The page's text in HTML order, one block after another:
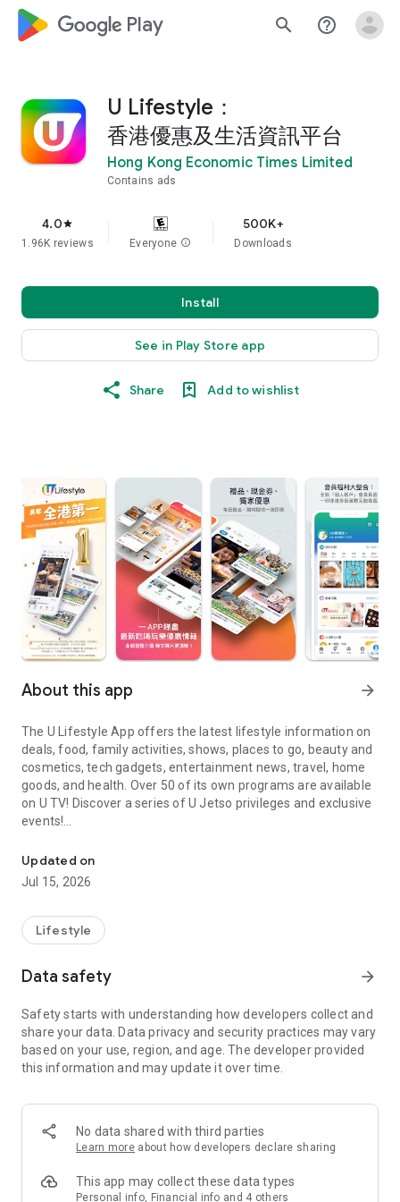
google_logo Play search help_outline
U Lifestyle：
香港優惠及生活資訊平台
Hong Kong Economic Times Limited
Contains ads
4.0star
1.96K reviews Everyone info
500K+
Downloads
Install
See in Play Store app
Share Add to wishlist
About this app arrow_forward
The U Lifestyle App offers the latest lifestyle information on
deals, food, family activities, shows, places to go, beauty and
cosmetics, tech gadgets, entertainment news, travel, home
goods, and health. Over 50 of its own programs are available
on U TV! Discover a series of U Jetso privileges and exclusive
events!
【Hong Kong Residents' Hub】
U Jetso – A one-stop shop for gifts, discounts, rewards,
receive a welcome bonus of 150 U Fun points for exciting
rewards!
Member Exclusive Activities – Enjoy exclusive free offers and
members and U Creators. Rewards include theme park
tickets, hotel buffets and staycations, supermarket vouchers,
and much more!
Anywhere】
*U GO* Best Places — Instantly access information on popular
and gather real user experiences and sharing. Refer to the "U
GO Must-Visit List" to lock in must-do recommendations, save
Updated on
Jul 15, 2026
Lifestyle
Data safety arrow_forward
Safety starts with understanding how developers collect and
share your data. Data privacy and security practices may vary
based on your use, region, and age. The developer provided
this information and may update it over time.
No data shared with third parties
Learn more about how developers declare sharing
This app may collect these data types
Personal info, Financial info and 4 others